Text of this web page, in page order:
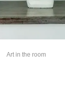
Art in the room